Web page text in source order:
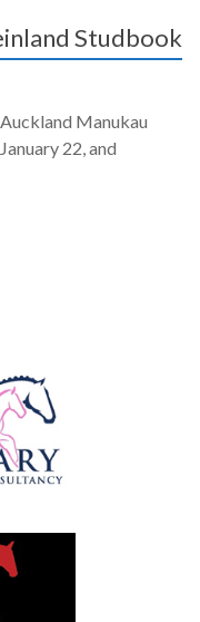
Studbook
Manukau
22, and